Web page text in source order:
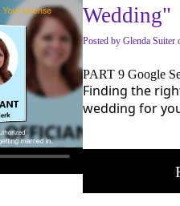
Wedding"
Posted by Glenda Suiter
PART 9 Google
Finding the
wedding for